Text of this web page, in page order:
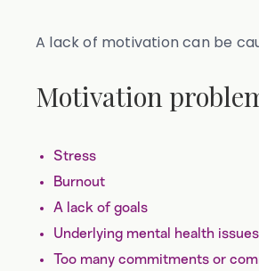
A lack of motivation can be
Motivation
Stress
Burnout
A lack of goals
Underlying mental health issues
Too many commitments or